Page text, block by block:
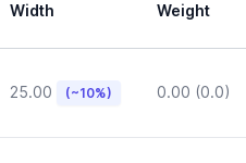
Width Weight
25.00 (~10%) 0.00 (0.0)